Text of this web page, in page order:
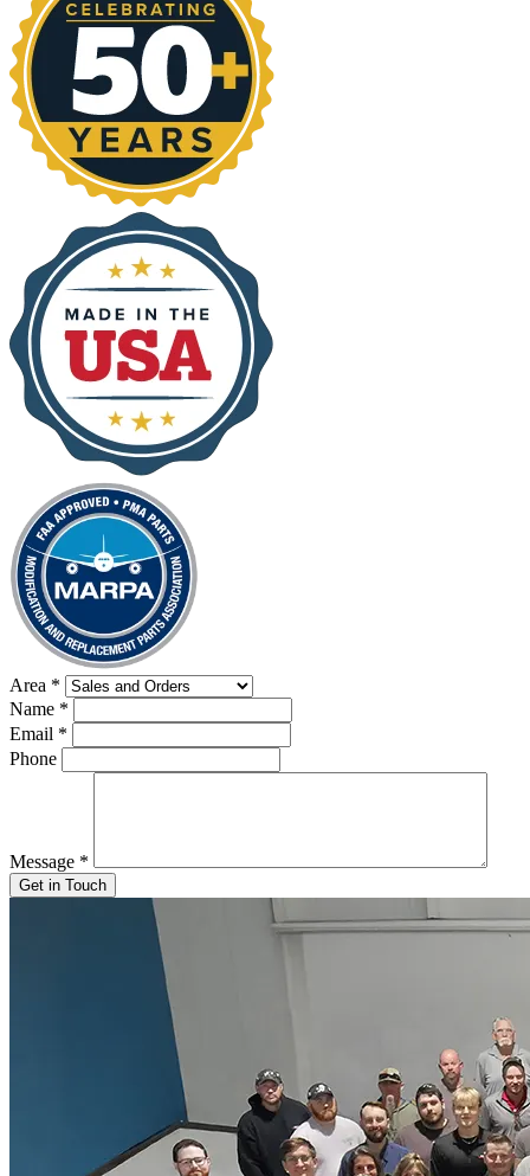
Area *
Name *
Email *
Phone
Message *
Get in Touch